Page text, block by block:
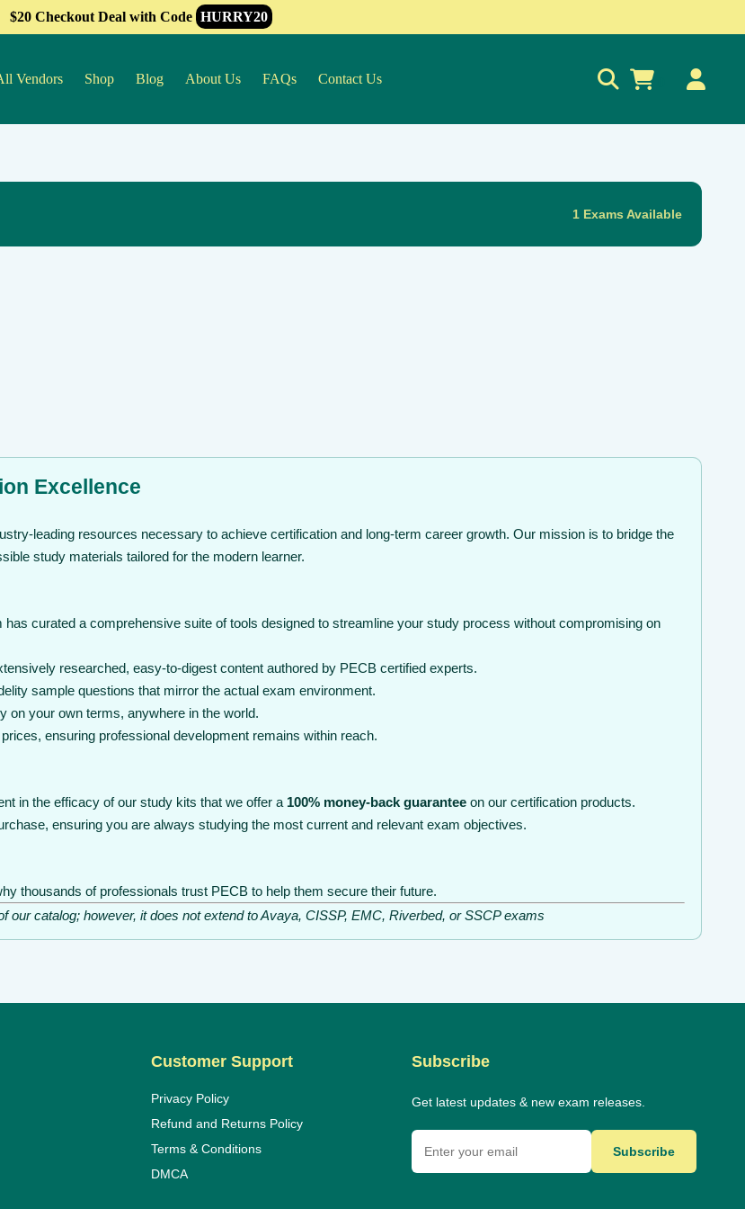
$20 Checkout Deal with Code HURRY20
Vendors Shop Blog About Us FAQs Contact Us
1 Exams Available
Excellence
leading resources necessary to achieve certification and long-term career growth. Our mission is to bridge the
study materials tailored for the modern learner.
curated a comprehensive suite of tools designed to streamline your study process without compromising on
researched, easy-to-digest content authored by PECB certified experts.
sample questions that mirror the actual exam environment.
on your own terms, anywhere in the world.
ensuring professional development remains within reach.
in the efficacy of our study kits that we offer a 100% money-back guarantee on our certification products.
ensuring you are always studying the most current and relevant exam objectives.
thousands of professionals trust PECB to help them secure their future.
our catalog; however, it does not extend to Avaya, CISSP, EMC, Riverbed, or SSCP exams
Customer Support
Privacy Policy
Refund and Returns Policy
Terms & Conditions
DMCA
Subscribe
Get latest updates & new exam releases.
Subscribe